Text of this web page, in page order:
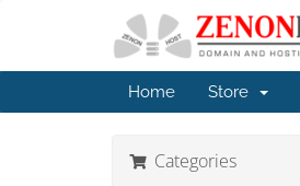
Home Store
Categories